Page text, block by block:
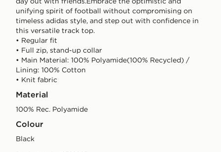
unifying spirit of football without compromising on
timeless adidas style, and step out with confidence in
this versatile track top.
• Regular fit
• Full zip, stand-up collar
• Main Material: 100% Polyamide(100% Recycled) /
Lining: 100% Cotton
• Knit fabric
Material
100% Rec. Polyamide
Colour
black